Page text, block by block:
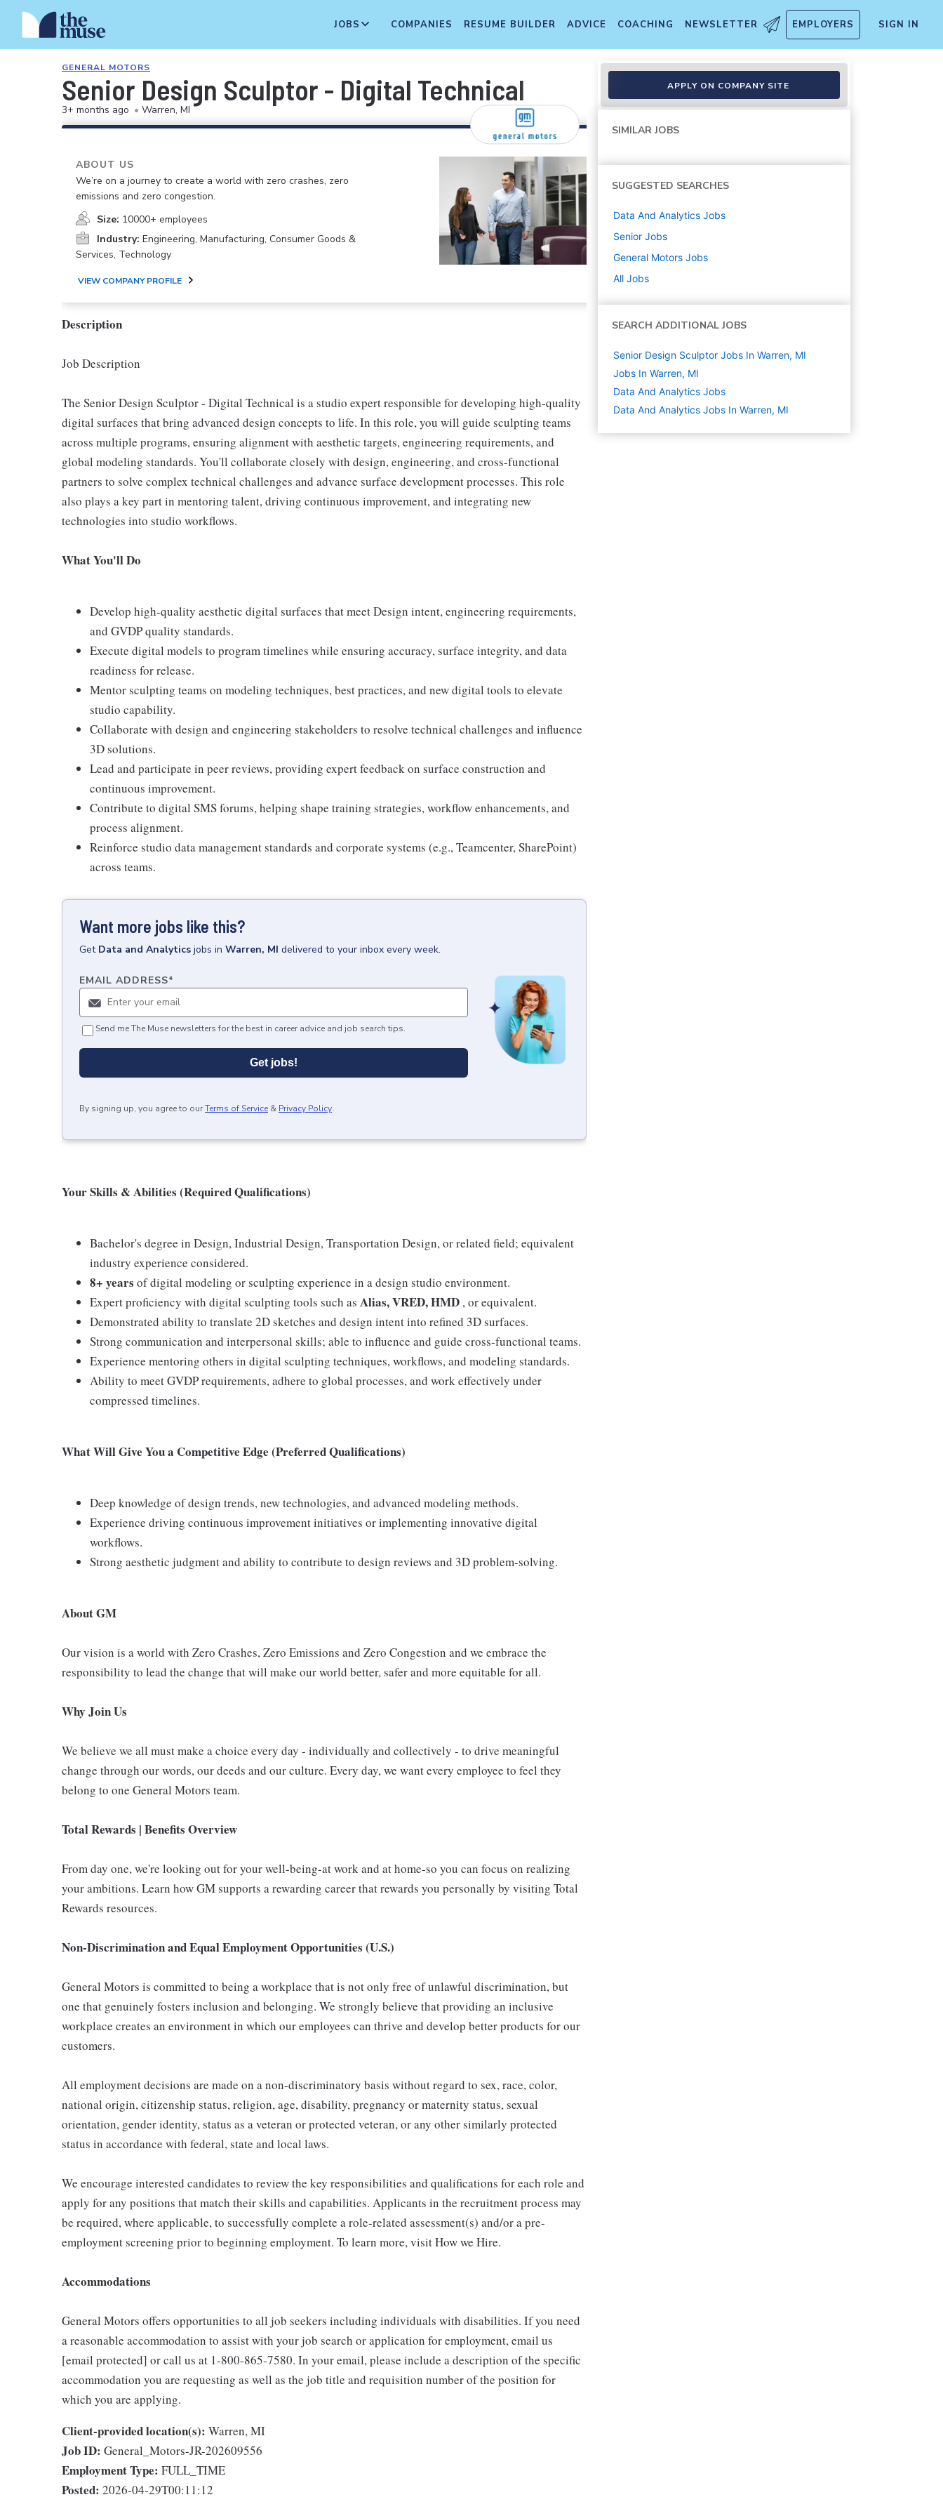
JOBS COMPANIES RESUME BUILDER ADVICE COACHING NEWSLETTER EMPLOYERS SIGN IN
GENERAL MOTORS
Senior Design Sculptor - Digital Technical
3+ months ago • Warren, MI
ABOUT US
We’re on a journey to create a world with zero crashes, zero
emissions and zero congestion.
Size: 10000+ employees
Industry: Engineering, Manufacturing, Consumer Goods &
Services, Technology
VIEW COMPANY PROFILE
Description
Job Description
The Senior Design Sculptor - Digital Technical is a studio expert responsible for developing high-quality
digital surfaces that bring advanced design concepts to life. In this role, you will guide sculpting teams
across multiple programs, ensuring alignment with aesthetic targets, engineering requirements, and
global modeling standards. You'll collaborate closely with design, engineering, and cross-functional
partners to solve complex technical challenges and advance surface development processes. This role
also plays a key part in mentoring talent, driving continuous improvement, and integrating new
technologies into studio workflows.
What You'll Do
Develop high-quality aesthetic digital surfaces that meet Design intent, engineering requirements,
and GVDP quality standards.
Execute digital models to program timelines while ensuring accuracy, surface integrity, and data
readiness for release.
Mentor sculpting teams on modeling techniques, best practices, and new digital tools to elevate
studio capability.
Collaborate with design and engineering stakeholders to resolve technical challenges and influence
3D solutions.
Lead and participate in peer reviews, providing expert feedback on surface construction and
continuous improvement.
Contribute to digital SMS forums, helping shape training strategies, workflow enhancements, and
process alignment.
Reinforce studio data management standards and corporate systems (e.g., Teamcenter, SharePoint)
across teams.
Want more jobs like this?
Get Data and Analytics jobs in Warren, MI delivered to your inbox every week.
EMAIL ADDRESS*
Send me The Muse newsletters for the best in career advice and job search tips.
Get jobs!
By signing up, you agree to ourTerms of Service & Privacy Policy.
Your Skills & Abilities (Required Qualifications)
Bachelor's degree in Design, Industrial Design, Transportation Design, or related field; equivalent
industry experience considered.
8+ years of digital modeling or sculpting experience in a design studio environment.
Expert proficiency with digital sculpting tools such as Alias, VRED, HMD , or equivalent.
Demonstrated ability to translate 2D sketches and design intent into refined 3D surfaces.
Strong communication and interpersonal skills; able to influence and guide cross-functional teams.
Experience mentoring others in digital sculpting techniques, workflows, and modeling standards.
Ability to meet GVDP requirements, adhere to global processes, and work effectively under
compressed timelines.
What Will Give You a Competitive Edge (Preferred Qualifications)
Deep knowledge of design trends, new technologies, and advanced modeling methods.
Experience driving continuous improvement initiatives or implementing innovative digital
workflows.
Strong aesthetic judgment and ability to contribute to design reviews and 3D problem-solving.
About GM
Our vision is a world with Zero Crashes, Zero Emissions and Zero Congestion and we embrace the
responsibility to lead the change that will make our world better, safer and more equitable for all.
Why Join Us
We believe we all must make a choice every day - individually and collectively - to drive meaningful
change through our words, our deeds and our culture. Every day, we want every employee to feel they
belong to one General Motors team.
Total Rewards | Benefits Overview
From day one, we're looking out for your well-being-at work and at home-so you can focus on realizing
your ambitions. Learn how GM supports a rewarding career that rewards you personally by visiting Total
Rewards resources.
Non-Discrimination and Equal Employment Opportunities (U.S.)
General Motors is committed to being a workplace that is not only free of unlawful discrimination, but
one that genuinely fosters inclusion and belonging. We strongly believe that providing an inclusive
workplace creates an environment in which our employees can thrive and develop better products for our
customers.
All employment decisions are made on a non-discriminatory basis without regard to sex, race, color,
national origin, citizenship status, religion, age, disability, pregnancy or maternity status, sexual
orientation, gender identity, status as a veteran or protected veteran, or any other similarly protected
status in accordance with federal, state and local laws.
We encourage interested candidates to review the key responsibilities and qualifications for each role and
apply for any positions that match their skills and capabilities. Applicants in the recruitment process may
be required, where applicable, to successfully complete a role-related assessment(s) and/or a pre-
employment screening prior to beginning employment. To learn more, visit How we Hire.
Accommodations
General Motors offers opportunities to all job seekers including individuals with disabilities. If you need
a reasonable accommodation to assist with your job search or application for employment, email us
[email protected] or call us at 1-800-865-7580. In your email, please include a description of the specific
accommodation you are requesting as well as the job title and requisition number of the position for
which you are applying.
Client-provided location(s): Warren, MI
Job ID: General_Motors-JR-202609556
Employment Type: FULL_TIME
Posted: 2026-04-29T00:11:12
APPLY ON COMPANY SITE
SIMILAR JOBS
SUGGESTED SEARCHES
Data And Analytics Jobs
Senior Jobs
General Motors Jobs
All Jobs
SEARCH ADDITIONAL JOBS
Senior Design Sculptor Jobs In Warren, MI
Jobs In Warren, MI
Data And Analytics Jobs
Data And Analytics Jobs In Warren, MI